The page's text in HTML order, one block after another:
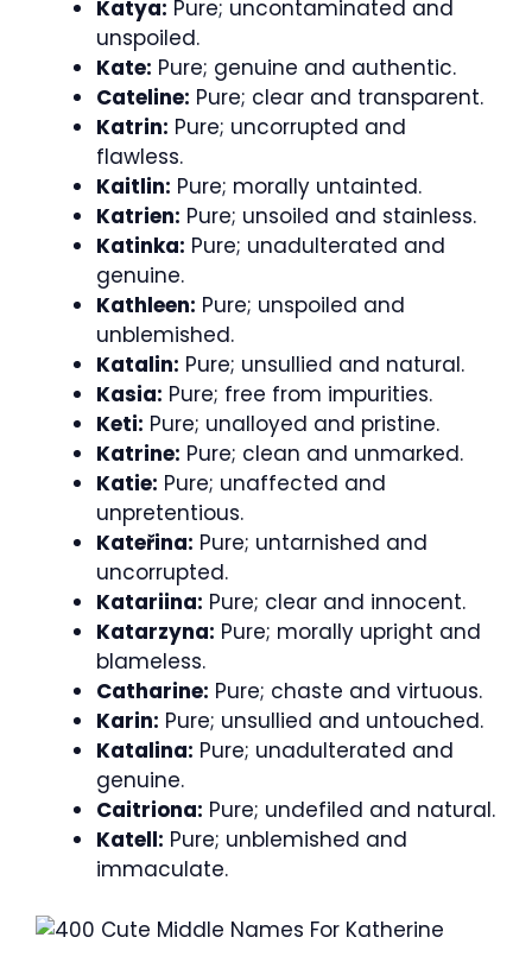
Katya: Pure; uncontaminated and
unspoiled.
Kate: Pure; genuine and authentic.
Cateline: Pure; clear and transparent.
Katrin: Pure; uncorrupted and
flawless.
Kaitlin: Pure; morally untainted.
Katrien: Pure; unsoiled and stainless.
Katinka: Pure; unadulterated and
genuine.
Kathleen: Pure; unspoiled and
unblemished.
Katalin: Pure; unsullied and natural.
Kasia: Pure; free from impurities.
Keti: Pure; unalloyed and pristine.
Katrine: Pure; clean and unmarked.
Katie: Pure; unaffected and
unpretentious.
Kateřina: Pure; untarnished and
uncorrupted.
Katariina: Pure; clear and innocent.
Katarzyna: Pure; morally upright and
blameless.
Catharine: Pure; chaste and virtuous.
Karin: Pure; unsullied and untouched.
Katalina: Pure; unadulterated and
genuine.
Caitriona: Pure; undefiled and natural.
Katell: Pure; unblemished and
immaculate.